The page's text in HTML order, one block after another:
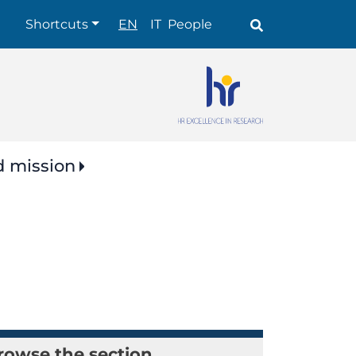
Shortcuts
Shortcuts EN IT People
mission